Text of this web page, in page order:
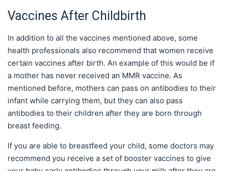
Vaccines After Childbirth
In addition to all the vaccines mentioned above, some
health professionals also recommend that women receive
certain vaccines after birth. An example of this would be if
a mother has never received an MMR vaccine. As
mentioned before, mothers can pass on antibodies to their
infant while carrying them, but they can also pass
antibodies to their children after they are born through
breast feeding.
If you are able to breastfeed your child, some doctors may
recommend you receive a set of booster vaccines to give